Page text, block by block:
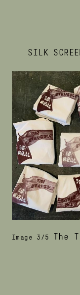
SILK
Image 3/5 The T-